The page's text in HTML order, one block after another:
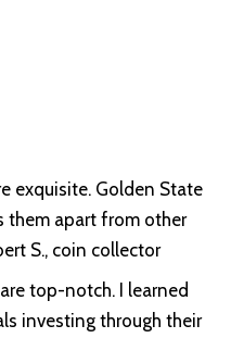
exquisite. Golden State
them apart from other
S., coin collector
top-notch. I learned
investing through their